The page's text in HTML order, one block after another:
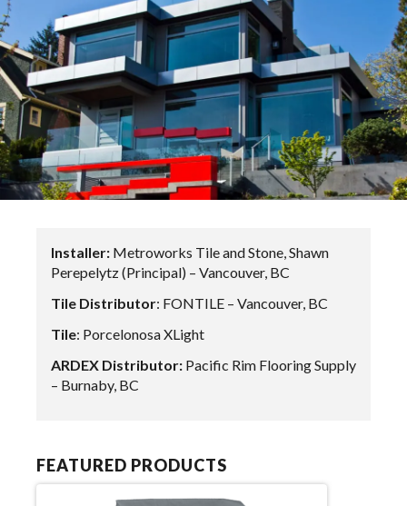
Installer: Metroworks Tile and Stone, Shawn
Perepelytz (Principal) – Vancouver, BC
Tile Distributor: FONTILE – Vancouver, BC
Tile: Porcelonosa XLight
ARDEX Distributor: Pacific Rim Flooring Supply
– Burnaby, BC
FEATURED PRODUCTS